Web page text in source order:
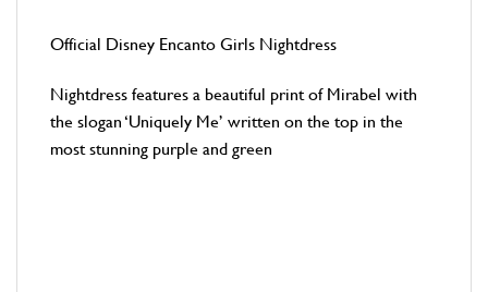
Official Disney Encanto Girls Nightdress
Nightdress features a beautiful print of Mirabel with
the slogan ‘Uniquely Me’ written on the top in the
most stunning purple and green